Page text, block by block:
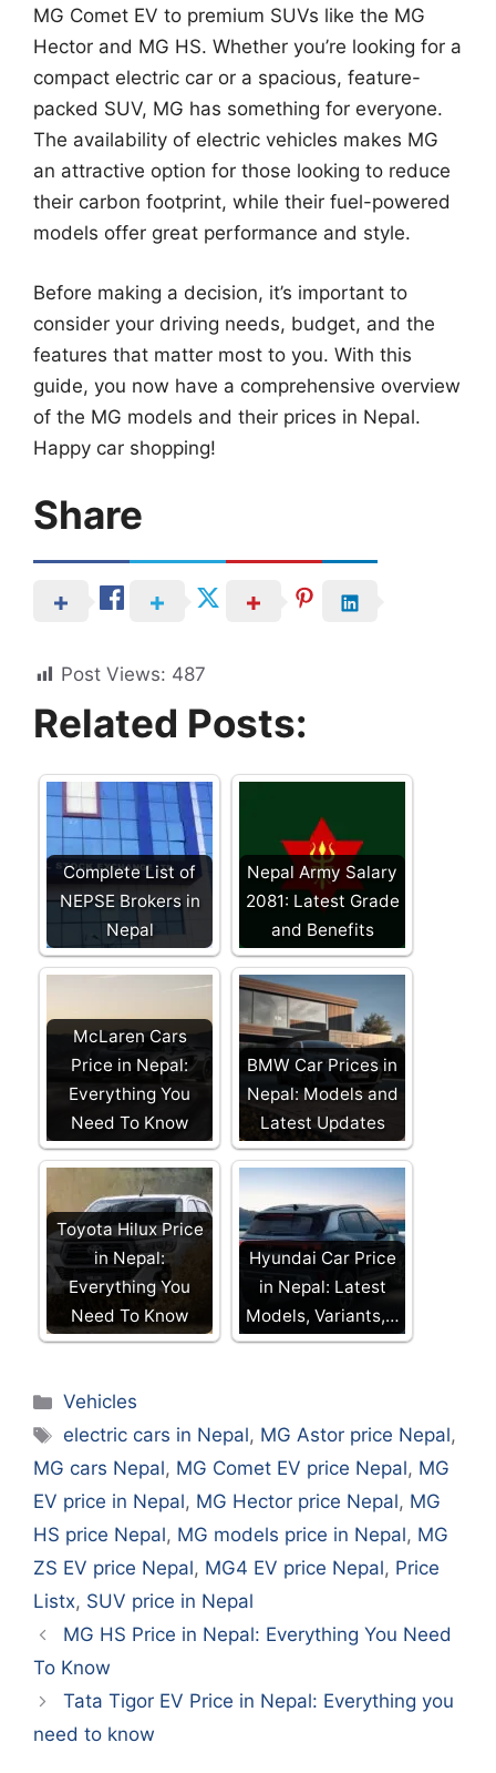
MG Comet EV to premium SUVs like the MG
Hector and MG HS. Whether you’re looking for a
compact electric car or a spacious, feature-
packed SUV, MG has something for everyone.
The availability of electric vehicles makes MG
an attractive option for those looking to reduce
their carbon footprint, while their fuel-powered
models offer great performance and style.
Before making a decision, it’s important to
consider your driving needs, budget, and the
features that matter most to you. With this
guide, you now have a comprehensive overview
of the MG models and their prices in Nepal.
Happy car shopping!
Share
Post Views: 487
Related Posts:
Complete List of
NEPSE Brokers in
Nepal
Nepal Army Salary
2081: Latest Grade
and Benefits
McLaren Cars
Price in Nepal:
Everything You
Need To Know
BMW Car Prices in
Nepal: Models and
Latest Updates
Toyota Hilux Price
in Nepal:
Everything You
Need To Know
Hyundai Car Price
in Nepal: Latest
Models, Variants,…
Categories
Vehicles
Tags
electric cars in Nepal, MG Astor price Nepal,
MG cars Nepal, MG Comet EV price Nepal, MG
EV price in Nepal, MG Hector price Nepal, MG
HS price Nepal, MG models price in Nepal, MG
ZS EV price Nepal, MG4 EV price Nepal, Price
Listx, SUV price in Nepal
MG HS Price in Nepal: Everything You Need
To Know
Tata Tigor EV Price in Nepal: Everything you
need to know